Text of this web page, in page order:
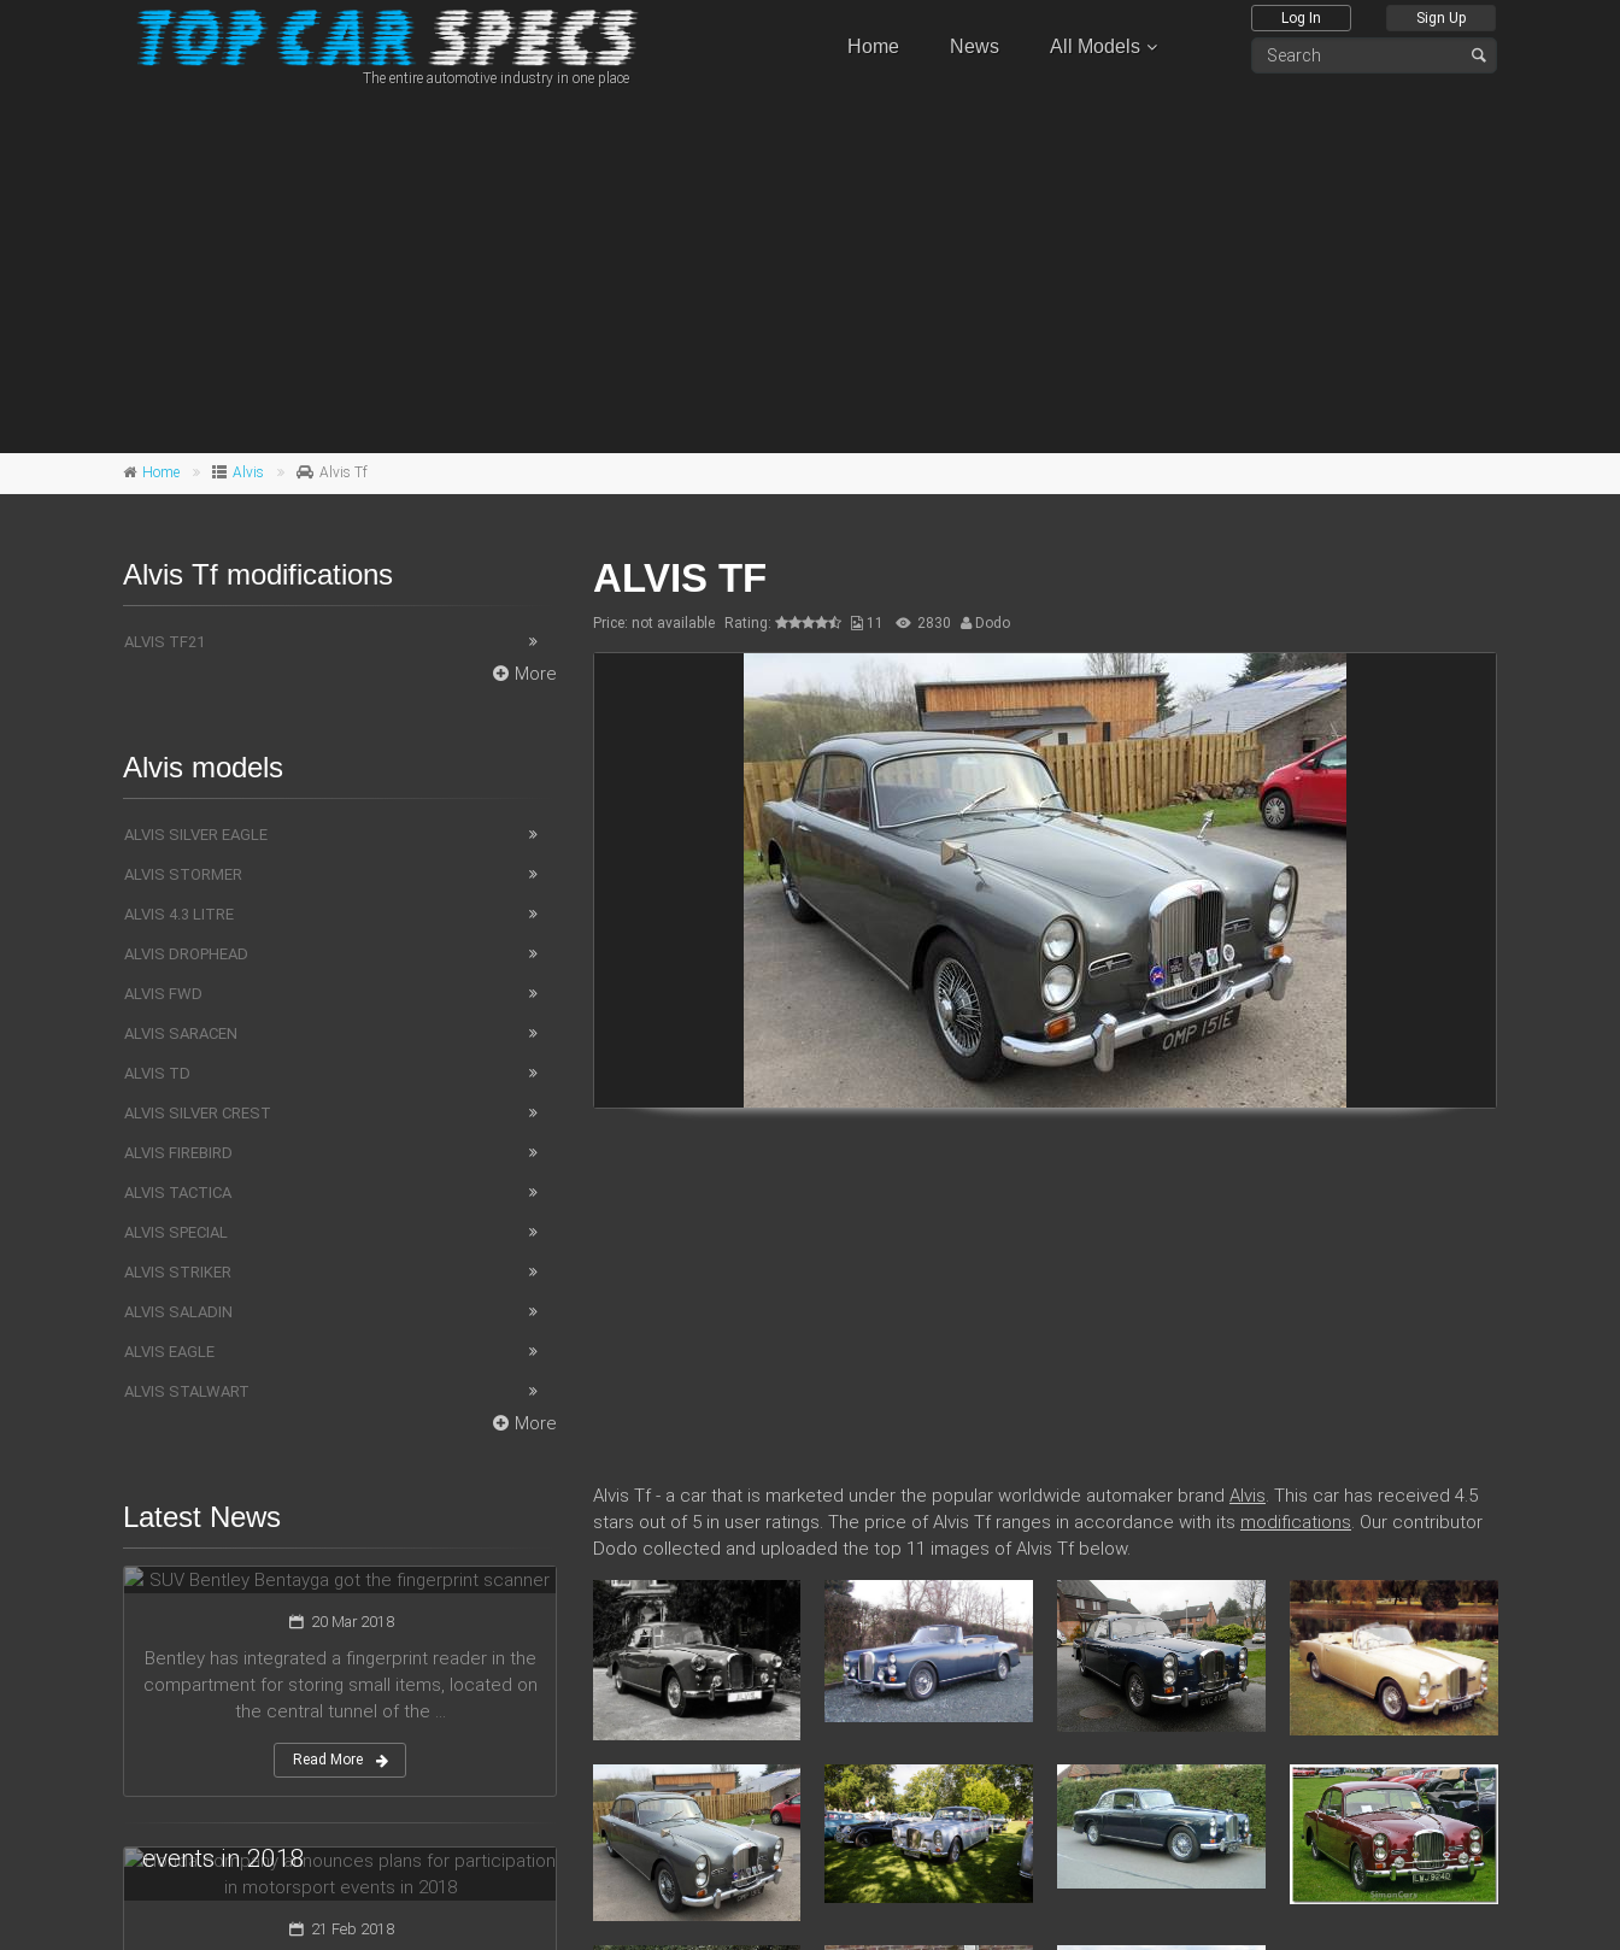
The entire automotive industry in one place
Home News All Models
Log In Sign Up
Home Alvis Alvis Tf
ALVIS TF
Price: not available Rating: 11 2830 Dodo
Alvis Tf - a car that is marketed under the popular worldwide automaker brand Alvis . This car has received 4.5
stars out of 5 in user ratings. The price of Alvis Tf ranges in accordance with its modifications . Our contributor
Dodo collected and uploaded the top 11 images of Alvis Tf below.
Alvis Tf modifications
ALVIS TF21
More
Alvis models
ALVIS SILVER EAGLE
ALVIS STORMER
ALVIS 4.3 LITRE
ALVIS DROPHEAD
ALVIS FWD
ALVIS SARACEN
ALVIS TD
ALVIS SILVER CREST
ALVIS FIREBIRD
ALVIS TACTICA
ALVIS SPECIAL
ALVIS STRIKER
ALVIS SALADIN
ALVIS EAGLE
ALVIS STALWART
More
Latest News
SUV Bentley Bentayga got the
fingerprint scanner
20 Mar 2018
Bentley has integrated a fingerprint reader in the
compartment for storing small items, located on
the central tunnel of the ...
Read More
for participation in motorsport
events in 2018
21 Feb 2018